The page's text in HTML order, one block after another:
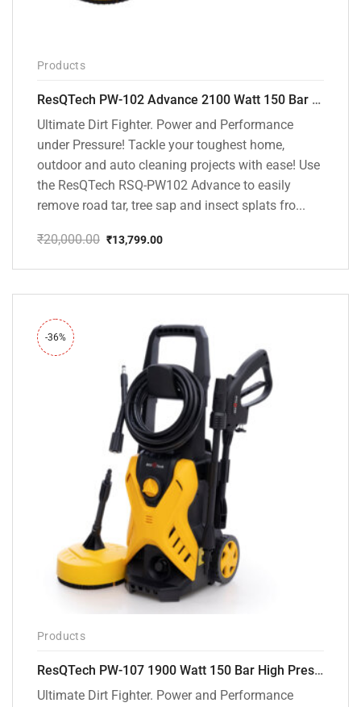
Products
ResQTech PW-102 Advance 2100 Watt 150 Bar High Pressure Washer – ( 3 Year Warranty ) – Patio Cleaner – Foam Cannon – 90 Degree Nozzle – Rotary Turbo Nozzle – 7 m Hose Pipe /10 m Power Cord – Copper Winding – ( Premium Edition )
Ultimate Dirt Fighter. Power and Performance
under Pressure! Tackle your toughest home,
outdoor and auto cleaning projects with ease! Use
the ResQTech RSQ-PW102 Advance to easily
remove road tar, tree sap and insect splats fro...
₹20,000.00
price
₹20,000.00.
₹13,799.00
price
₹13,799.00.
-36%
Products
ResQTech PW-107 1900 Watt 150 Bar High Pressure Washer – 2 Year Warranty – Patio Cleaner – Foam Cannon – 90 Degree Nozzle – Rotary Turbo Nozzle – 7 m Hose Pipe /10 m Power Cord – Copper Winding – ( Premium Edition )
Ultimate Dirt Fighter. Power and Performance